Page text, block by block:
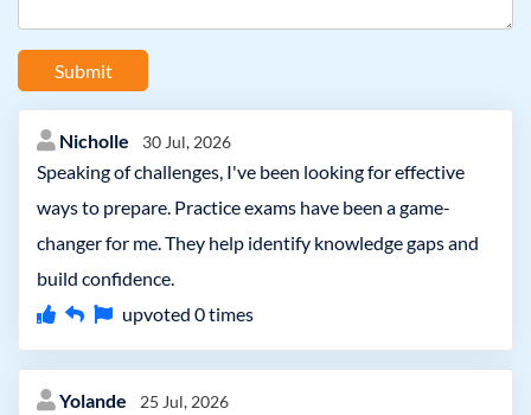
Submit
Nicholle 30 Jul, 2026
Speaking of challenges, I've been looking for effective
ways to prepare. Practice exams have been a game-
changer for me. They help identify knowledge gaps and
build confidence.
upvoted 0times
Yolande 25 Jul, 2026